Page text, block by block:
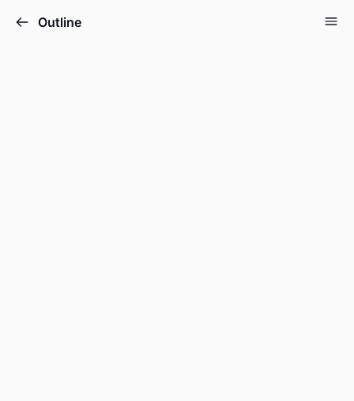
Outline